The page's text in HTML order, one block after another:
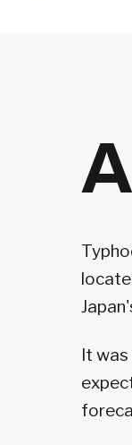
A
It